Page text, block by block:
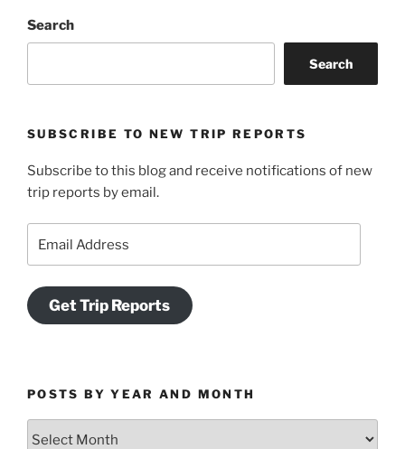
Search
Search
SUBSCRIBE TO NEW TRIP REPORTS
Subscribe to this blog and receive notifications of new
trip reports by email.
Address
Get Trip Reports
POSTS BY YEAR AND MONTH